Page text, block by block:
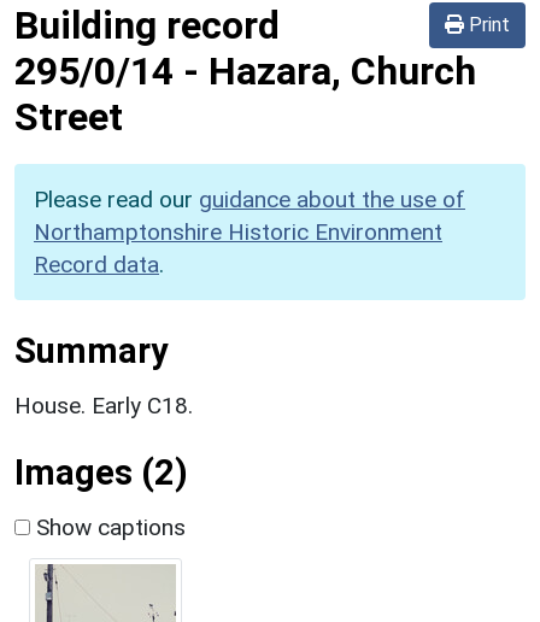
Print
Building record
295/0/14 - Hazara, Church
Street
Please read our guidance about the use of
Northamptonshire Historic Environment
Record data.
Summary
House. Early C18.
Images (2)
Show captions